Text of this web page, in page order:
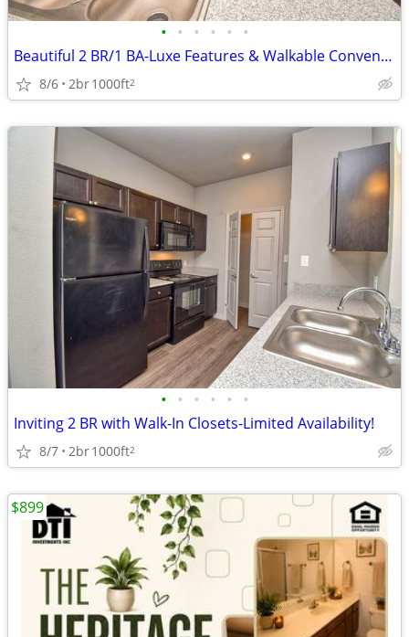
• • • • • •
Beautiful 2 BR/1 BA-Luxe Features & Walkable Convenience
8/6 2br1000ft2
• • • • • •
Inviting 2 BR with Walk-In Closets-Limited Availability!
8/7 2br1000ft2
$899